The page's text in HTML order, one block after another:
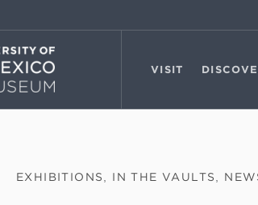
VISIT
EXHIBITIONS IN THE VAULTS